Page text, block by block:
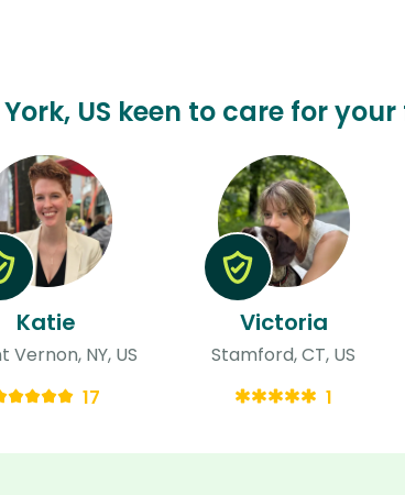
US keen to care for
Katie
Vernon, NY, US
17
Victoria
Stamford, CT, US
1